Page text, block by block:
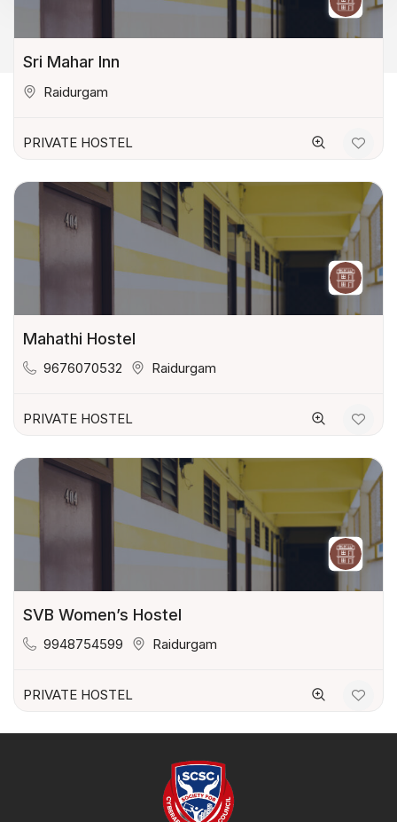
Sri Mahar Inn
Raidurgam
PRIVATE HOSTEL
Mahathi Hostel
9676070532 Raidurgam
PRIVATE HOSTEL
SVB Women’s Hostel
9948754599 Raidurgam
PRIVATE HOSTEL